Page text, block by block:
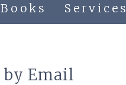
Books Services
by Email